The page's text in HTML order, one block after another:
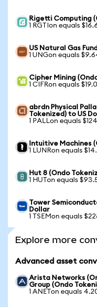
Rigetti Computing
1 RGTIon equals
US Natural Gas
1 UNGon equals
Cipher Mining
1 CIFRon equals
abrdn Physical
Tokenized) to US
1 PALLon equals
Intuitive Machines
1 LUNRon equals
Hut 8 (Ondo
1 HUTon equals
Tower
Dollar
1 TSEMon equals
Explore more
Advanced asset
Arista Networks
Group (Ondo
1 ANETon equals